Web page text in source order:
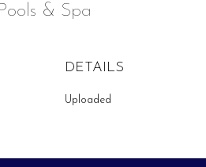
& Spa
DETAILS
Uploaded